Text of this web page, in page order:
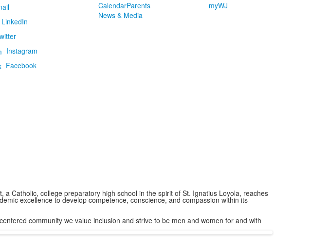
LinkedIn
Instagram
Facebook
CalendarParents
News & Media
myWJ
a Catholic, college preparatory high school in the spirit of St. Ignatius Loyola, reaches
excellence to develop competence, conscience, and compassion within its
community we value inclusion and strive to be men and women for and with